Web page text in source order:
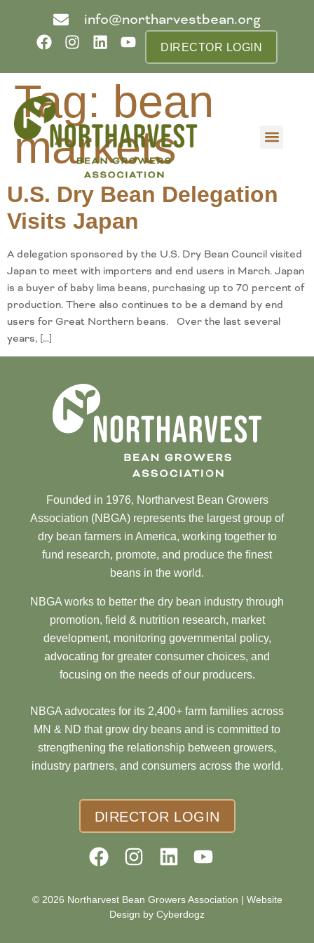
info@northarvestbean.org
DIRECTOR LOGIN
Tag: bean
markets
U.S. Dry Bean Delegation
Visits Japan
A delegation sponsored by the U.S. Dry Bean Council visited
Japan to meet with importers and end users in March. Japan
is a buyer of baby lima beans, purchasing up to 70 percent of
production. There also continues to be a demand by end
users for Great Northern beans. Over the last several
years, […]
Founded in 1976, Northarvest Bean Growers
Association (NBGA) represents the largest group of
dry bean farmers in America, working together to
fund research, promote, and produce the finest
beans in the world.
NBGA works to better the dry bean industry through
promotion, field & nutrition research, market
development, monitoring governmental policy,
advocating for greater consumer choices, and
focusing on the needs of our producers.
NBGA advocates for its 2,400+ farm families across
MN & ND that grow dry beans and is committed to
strengthening the relationship between growers,
industry partners, and consumers across the world.
DIRECTOR LOGIN
© 2026 Northarvest Bean Growers Association | Website
Design by Cyberdogz